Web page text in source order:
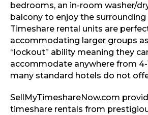
bedrooms, an in-room washer/
balcony to enjoy the surrounding
Timeshare rental units are
accommodating larger groups
“lockout” ability meaning they
accommodate anywhere from 4-
many standard hotels do not
SellMyTimeshareNow.com
timeshare rentals from